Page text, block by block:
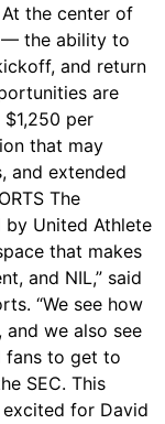
the center of
— the ability to
and return
are
per
that may
and extended
The
United Athlete
that makes
and NIL,” said
“We see how
we also see
fans to get to
SEC. This
excited for David